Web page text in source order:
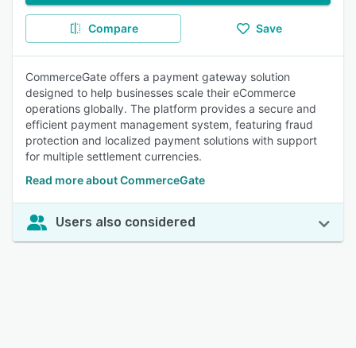
Compare Save
CommerceGate offers a payment gateway solution
designed to help businesses scale their eCommerce
operations globally. The platform provides a secure and
efficient payment management system, featuring fraud
protection and localized payment solutions with support
for multiple settlement currencies.
Read more about CommerceGate
Users also considered